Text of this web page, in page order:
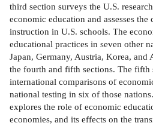
third section surveys the U.S.
economic education and assesses
instruction in U.S. schools. The
educational practices in seven other
Japan, Germany, Austria, Korea, and
the fourth and fifth sections. The fifth
international comparisons of
national testing in six of those
explores the role of economic
economies, and its effects on the